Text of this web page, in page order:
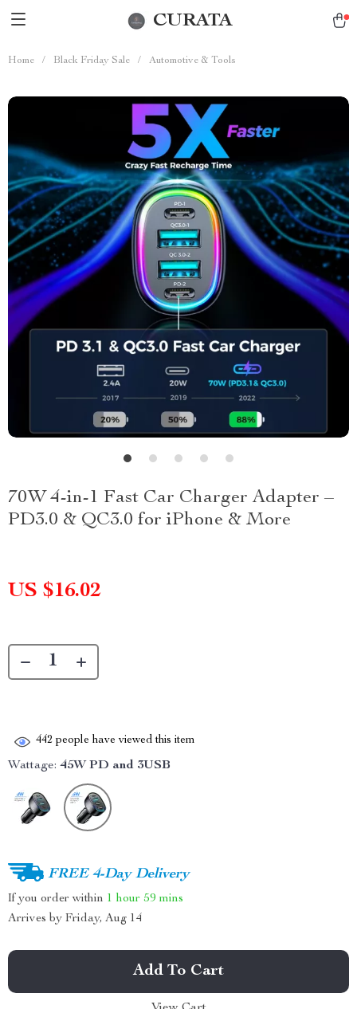
CURATA
Home / Black Friday Sale / Automotive & Tools
70W 4-in-1 Fast Car Charger Adapter –
PD3.0 & QC3.0 for iPhone & More
US $16.02
442 people have viewed this item
Wattage: 45W PD and 3USB
FREE 4-Day Delivery
If you order within 1 hour 59 mins
Arrives by Friday, Aug 14
Add To Cart